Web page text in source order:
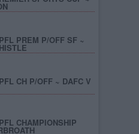
PREM P/OFF SF ~
CH P/OFF ~ DAFC V
CHAMPIONSHIP